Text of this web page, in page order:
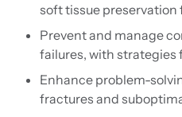
soft tissue
Prevent and manage
failures, with strategies
Enhance problem-
fractures and